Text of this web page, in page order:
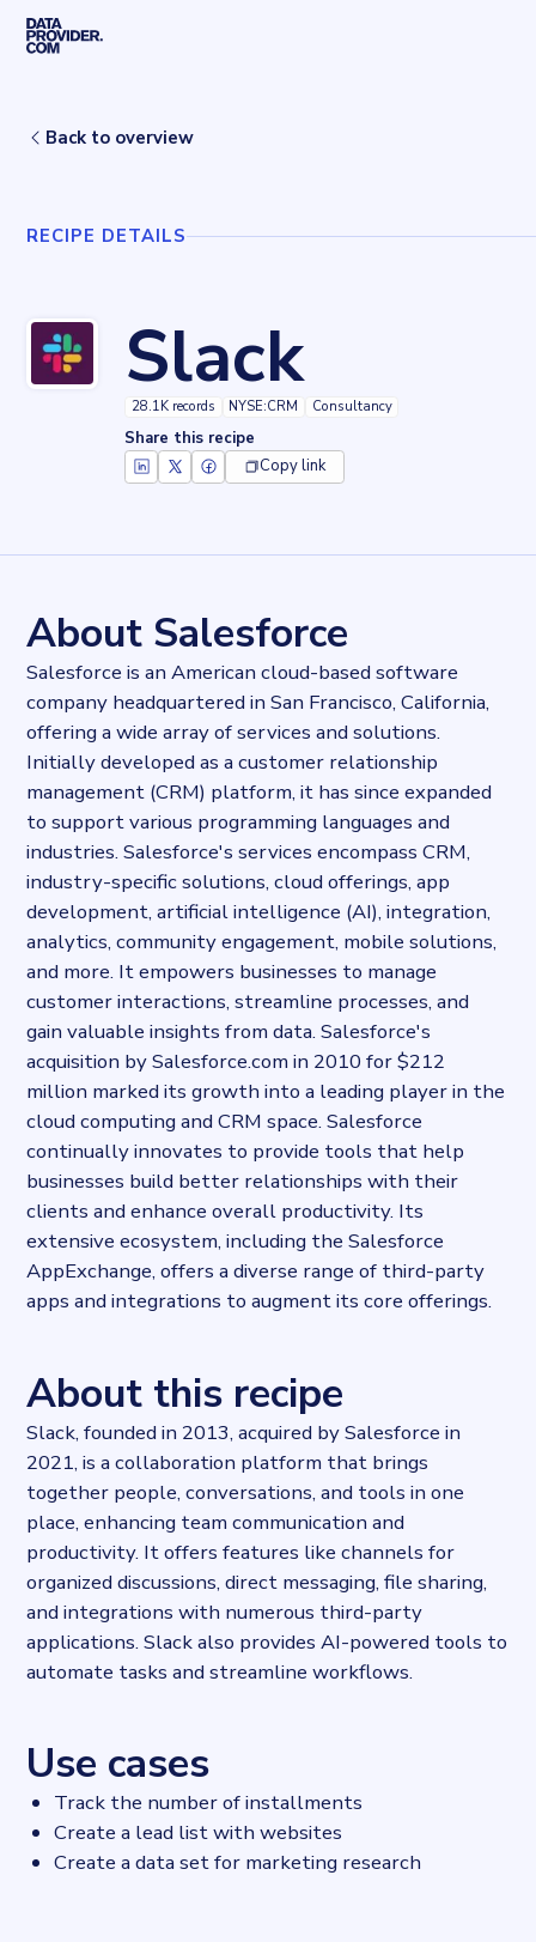
Skip to main content
Slack Back to overview
RECIPE DETAILS
Slack
28.1K records NYSE:CRM Consultancy
Share this recipe
Copy link
Stock ticker
NYSE:CRM
Industries
Consultancy
Categories
Communication services
Published
2024-11-05T15:28:05.02275Z
Last updated
2024-11-05T15:35:25.900409Z
Provider
Dataprovider.com
About Salesforce
Salesforce is an American cloud-based software
company headquartered in San Francisco, California,
offering a wide array of services and solutions.
Initially developed as a customer relationship
management (CRM) platform, it has since expanded
to support various programming languages and
industries. Salesforce's services encompass CRM,
industry-specific solutions, cloud offerings, app
development, artificial intelligence (AI), integration,
analytics, community engagement, mobile solutions,
and more. It empowers businesses to manage
customer interactions, streamline processes, and
gain valuable insights from data. Salesforce's
acquisition by Salesforce.com in 2010 for $212
million marked its growth into a leading player in the
cloud computing and CRM space. Salesforce
continually innovates to provide tools that help
businesses build better relationships with their
clients and enhance overall productivity. Its
extensive ecosystem, including the Salesforce
AppExchange, offers a diverse range of third-party
apps and integrations to augment its core offerings.
About this recipe
Slack, founded in 2013, acquired by Salesforce in
2021, is a collaboration platform that brings
together people, conversations, and tools in one
place, enhancing team communication and
productivity. It offers features like channels for
organized discussions, direct messaging, file sharing,
and integrations with numerous third-party
applications. Slack also provides AI-powered tools to
automate tasks and streamline workflows.
Use cases
Track the number of installments
Create a lead list with websites
Create a data set for marketing research